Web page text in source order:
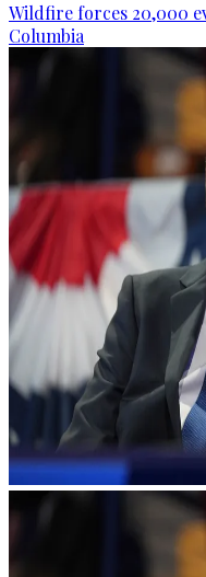
Wildfire forces 20,000
Columbia